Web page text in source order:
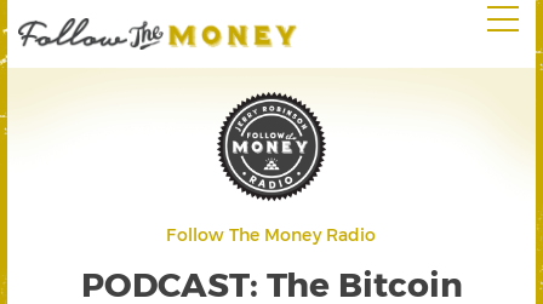
Follow The Money Radio
PODCAST: The Bitcoin